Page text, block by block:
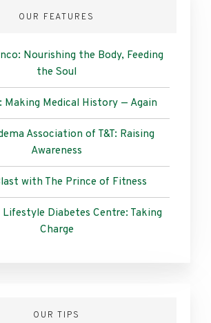
OUR FEATURES
Nourishing the Body, Feeding
the Soul
Making Medical History — Again
Association of T&T: Raising
Awareness
with The Prince of Fitness
Lifestyle Diabetes Centre: Taking
Charge
OUR TIPS